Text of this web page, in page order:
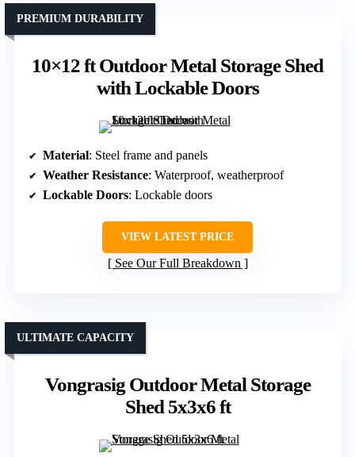
10×12 ft Outdoor Metal Storage Shed
with Lockable Doors
PREMIUM DURABILITY
Material: Steel frame and panels
Weather Resistance: Waterproof, weatherproof
Lockable Doors: Lockable doors
VIEW LATEST PRICE
See Our Full Breakdown
Vongrasig Outdoor Metal Storage
Shed 5x3x6 ft
ULTIMATE CAPACITY